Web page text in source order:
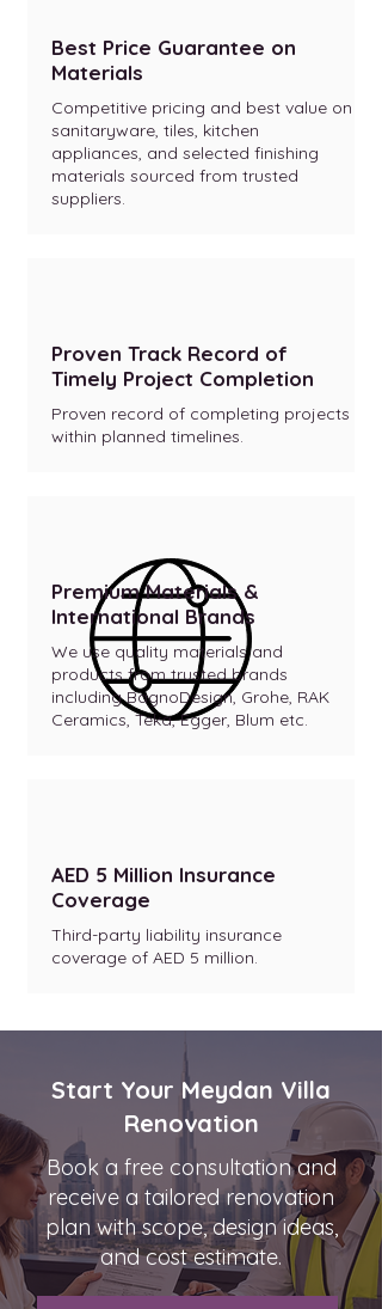
Best Price Guarantee on
Materials
Competitive pricing and best value on
sanitaryware, tiles, kitchen
appliances, and selected finishing
materials sourced from trusted
suppliers.
Proven Track Record of
Timely Project Completion
Proven record of completing projects
within planned timelines.
Premium Materials &
International Brands
We use quality materials and
products from trusted brands
including BagnoDesign, Grohe, RAK
Ceramics, Teka, Egger, Blum etc.
AED 5 Million Insurance
Coverage
Third-party liability insurance
coverage of AED 5 million.
Start Your Meydan Villa
Renovation
Book a free consultation and
receive a tailored renovation
plan with scope, design ideas,
and cost estimate.